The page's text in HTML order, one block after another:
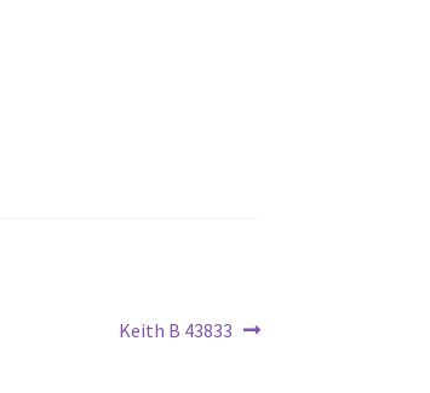
Next
Keith B 43833